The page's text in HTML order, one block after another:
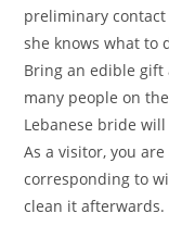
preliminary
she knows what to
Bring an edible gift
many people on
Lebanese bride
As a visitor, you
corresponding to
clean it